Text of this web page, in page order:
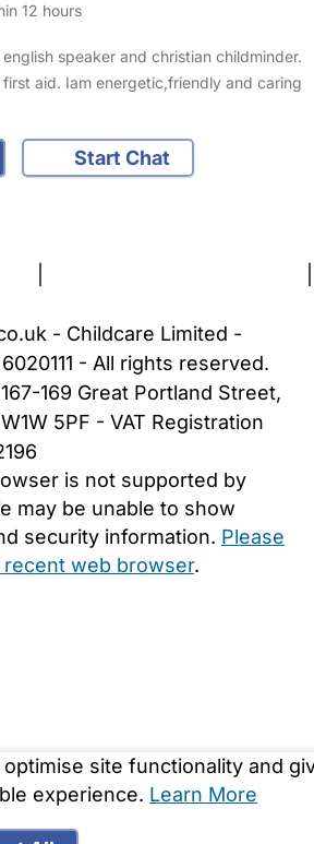
12 hours
speaker and christian childminder.
aid. Iam energetic,friendly and caring
Start Chat
site functionality and
experience. Learn More
- Childcare Limited -
- All rights reserved.
169 Great Portland Street,
5PF - VAT Registration
is not supported by
may be unable to show
security information. Please
web browser.